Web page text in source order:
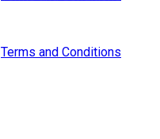
Terms and Conditions